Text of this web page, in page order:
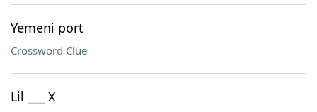
Yemeni port
Crossword Clue
Lil ___ X